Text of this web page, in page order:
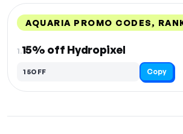
AQUARIA PROMO CODES,
1.15% off Hydropixel
15OFF Copy